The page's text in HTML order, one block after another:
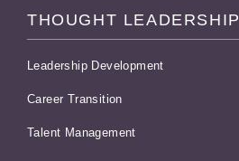
THOUGHT LEADERSHIP
Leadership Development
Career Transition
Talent Management